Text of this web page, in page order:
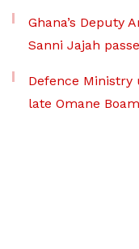
Ghana’s Deputy
Sanni Jajah
Defence
late Omane